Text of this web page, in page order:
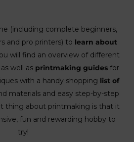
(including complete beginners,
and pro printers) to learn about
will find an overview of different
well as printmaking guidesfor
with a handy shopping list of
materials and easy step-by-step
thing about printmaking is that it
fun and rewarding hobby to
try!